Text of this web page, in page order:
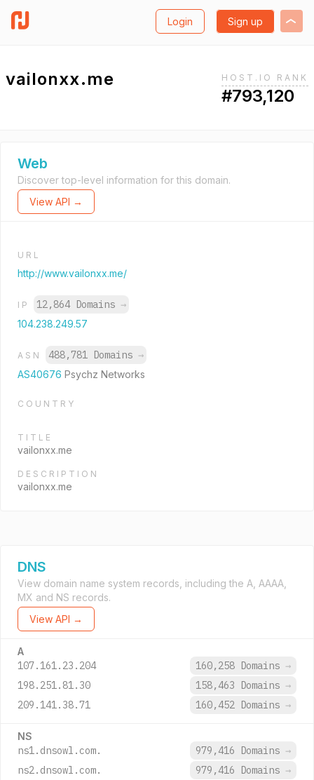
Login Sign up
vailonxx.me HOST.IO RANK
#793,120
Web
Discover top-level information for this domain.
View API →
URL
http://www.vailonxx.me/
IP 12,864 Domains →
104.238.249.57
ASN 488,781 Domains →
AS40676 Psychz Networks
COUNTRY
TITLE
vailonxx.me
DESCRIPTION
vailonxx.me
DNS
View domain name system records, including the A, AAAA,
MX and NS records.
View API →
A
107.161.23.204 160,258 Domains →
198.251.81.30
158,463 Domains →
209.141.38.71
160,452 Domains →
NS
ns1.dnsowl.com. 979,416 Domains →
ns2.dnsowl.com.
979,416 Domains →